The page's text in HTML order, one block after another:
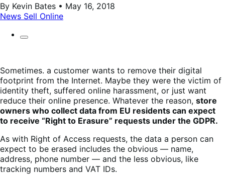
By Kevin Bates • May 16, 2018
News Sell Online
Sometimes. a customer wants to remove their digital
footprint from the Internet. Maybe they were the victim of
identity theft, suffered online harassment, or just want
reduce their online presence. Whatever the reason, store
owners who collect data from EU residents can expect
to receive “Right to Erasure” requests under the GDPR.
As with Right of Access requests, the data a person can
expect to be erased includes the obvious — name,
address, phone number — and the less obvious, like
tracking numbers and VAT IDs.